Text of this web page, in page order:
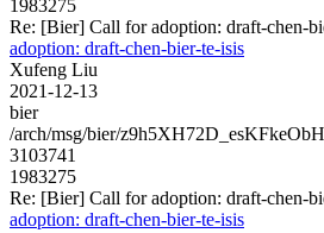
1983275
Re: [Bier] Call for adoption: draft-chen-
adoption: draft-chen-bier-te-isis
Xufeng Liu
2021-12-13
bier
/arch/msg/bier/
3103741
1983275
Re: [Bier] Call for adoption: draft-chen-
adoption: draft-chen-bier-te-isis